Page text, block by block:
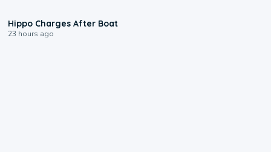
Hippo Charges After Boat
23 hours ago